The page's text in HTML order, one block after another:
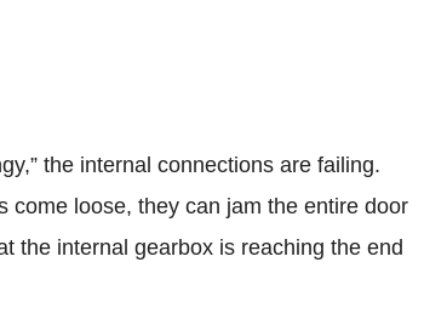
the internal connections are failing.
come loose, they can jam the entire door
the internal gearbox is reaching the end